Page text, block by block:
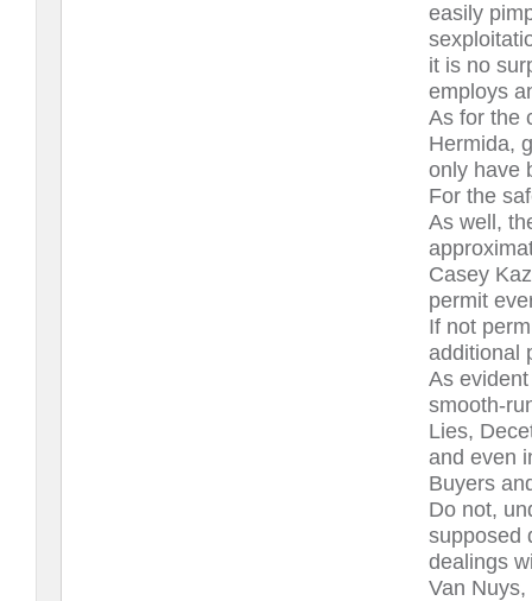
easily
it is no
employs
As for the
Hermida,
only have
For the
As well,
Casey
permit
If not
additional
As
smooth-
Lies,
and even
Buyers
Do not,
supposed
dealings
Van